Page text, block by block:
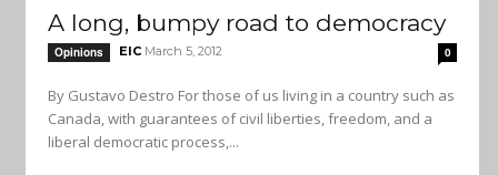
A long, bumpy road to democracy
Opinions EIC March 5, 2012 0
By Gustavo Destro For those of us living in a country such as
Canada, with guarantees of civil liberties, freedom, and a
liberal democratic process,...